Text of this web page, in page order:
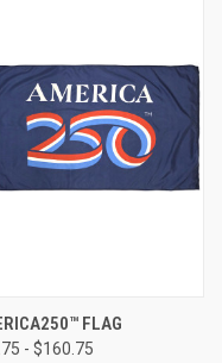
FLAG
- $160.75